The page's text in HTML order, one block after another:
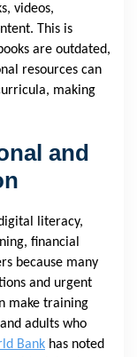
videos,
This is
are outdated,
resources can
making
and
literacy,
financial
because many
and urgent
make training
adults who
Bank has noted